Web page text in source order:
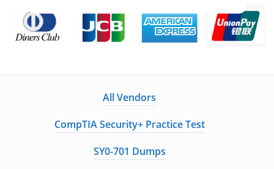
All Vendors
CompTIA Security+ Practice Test
SY0-701 Dumps